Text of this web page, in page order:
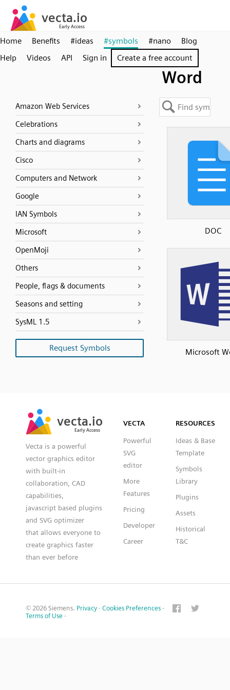
Home Benefits #ideas #symbols #nano
Blog
Help
Videos API Sign in Create a free account
Word
Amazon Web Services
Celebrations
Charts and diagrams
Cisco
Computers and Network
Google
IAN Symbols
Microsoft
OpenMoji
Others
People, flags & documents
Seasons and setting
SysML 1.5
Request Symbols
DOC
Microsoft
vecta.io
Early Access
vecta.io
Early Access
Vecta is a powerful
vector graphics editor
with built-in
collaboration, CAD
capabilities,
javascript based plugins
and SVG optimizer
that allows everyone to
create graphics faster
than ever before
VECTA
Powerful
SVG
editor
More
Features
Pricing
Developer
Career
RESOURCES
Ideas & Base
Template
Symbols
Library
Plugins
Assets
Historical
T&C
© 2026 Siemens. Privacy · Cookies Preferences ·
Terms of Use ·